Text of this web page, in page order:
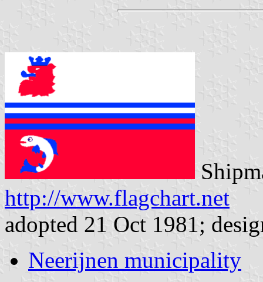
http://www.flagchart.net
adopted 21 Oct 1981;
Neerijnen municipality